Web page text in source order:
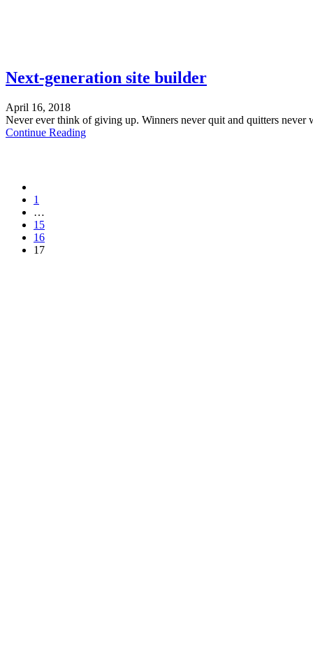
Next-generation site builder
April 16, 2018
Never ever think of giving up. Winners never quit and quitters never
Continue Reading
1
…
15
16
17